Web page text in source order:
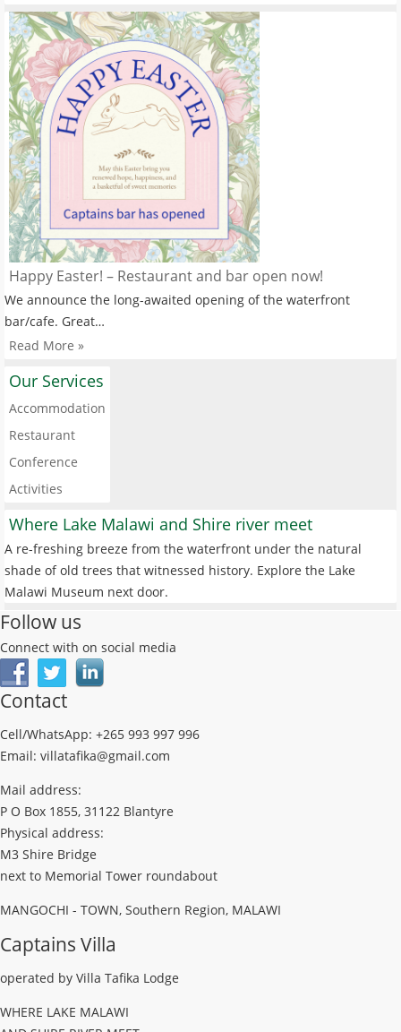
Happy Easter! – Restaurant and bar open now!
We announce the long-awaited opening of the waterfront
bar/cafe. Great…
Read More »
Our Services
Accommodation
Restaurant
Conference
Activities
Where Lake Malawi and Shire river meet
A re-freshing breeze from the waterfront under the natural
shade of old trees that witnessed history. Explore the Lake
Malawi Museum next door.
Follow us
Connect with on social media
Contact
Cell/WhatsApp: +265 993 997 996
Email: villatafika@gmail.com
Mail address:
P O Box 1855, 31122 Blantyre
Physical address:
M3 Shire Bridge
next to Memorial Tower roundabout
MANGOCHI - TOWN, Southern Region, MALAWI
Captains Villa
operated by Villa Tafika Lodge
WHERE LAKE MALAWI